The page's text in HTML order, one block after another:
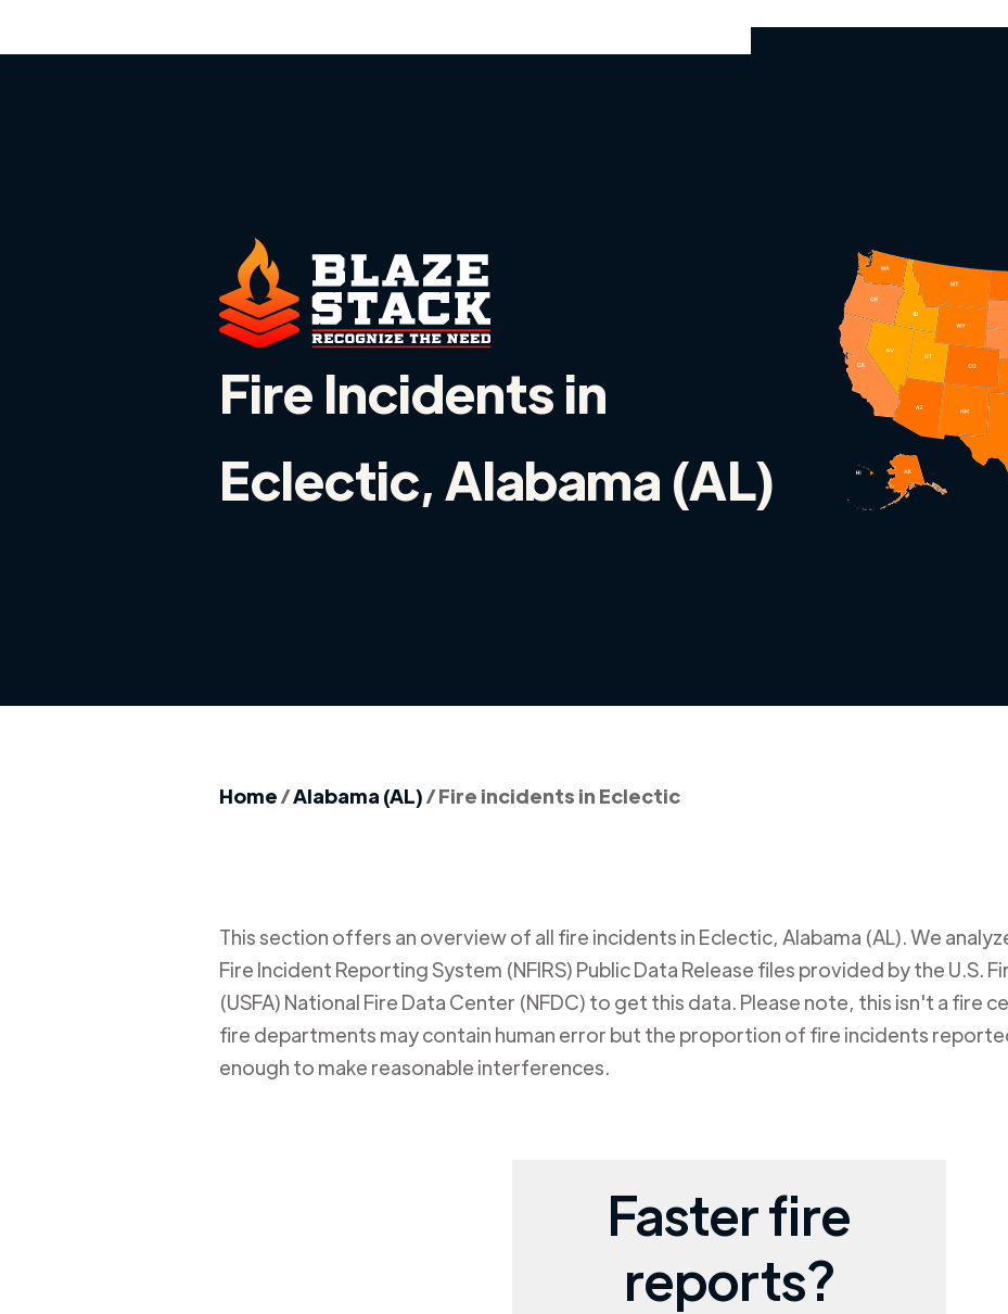
Fire Incidents in
Eclectic, Alabama (AL)
Home/Alabama (AL)/Fire incidents in Eclectic
This section offers an overview of all fire incidents in Eclectic, Alabama (AL). We
Fire Incident Reporting System (NFIRS) Public Data Release files provided by the U.S.
(USFA) National Fire Data Center (NFDC) to get this data. Please note, this isn't a fire
fire departments may contain human error but the proportion of fire incidents
enough to make reasonable interferences.
Faster fire
reports?